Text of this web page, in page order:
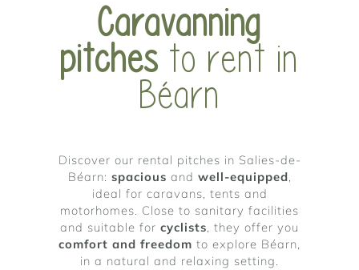
Caravanning
pitches to rent in
Béarn
Discover our rental pitches in Salies-de-
Béarn: spacious and well-equipped,
ideal for caravans, tents and
motorhomes. Close to sanitary facilities
and suitable for cyclists, they offer you
comfort and freedom to explore Béarn,
in a natural and relaxing setting.